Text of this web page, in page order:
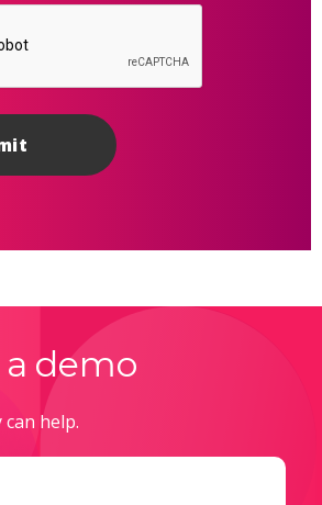
demo
help.